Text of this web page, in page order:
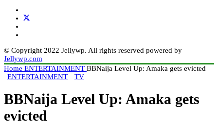
© Copyright 2022 Jellywp. All rights reserved powered by
Jellywp.com
Home ENTERTAINMENT BBNaija Level Up: Amaka gets evicted
ENTERTAINMENT
TV
BBNaija Level Up: Amaka gets
evicted